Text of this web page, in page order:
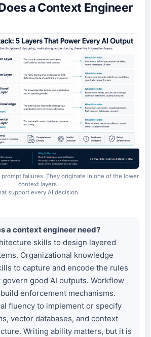
a Context Engineer
prompt failures. They originate in one of the lower
context layers
support every AI decision.
a context engineer need?
skills to design layered
Organizational knowledge
to capture and encode the rules
good AI outputs. Workflow
enforcement mechanisms.
fluency to implement or specify
vector databases, and context
Writing ability matters, but it is